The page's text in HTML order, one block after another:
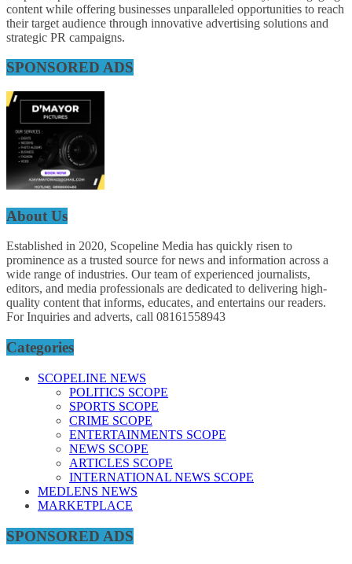
content while offering businesses unparalleled opportunities to reach
their target audience through innovative advertising solutions and
strategic PR campaigns.
SPONSORED ADS
About Us
Established in 2020, Scopeline Media has quickly risen to
prominence as a trusted source for news and information across a
wide range of industries. Our team of experienced journalists,
editors, and media professionals are dedicated to delivering high-
quality content that informs, educates, and entertains our readers.
For Inquiries and adverts, call 08161558943
Categories
SCOPELINE NEWS
POLITICS SCOPE
SPORTS SCOPE
CRIME SCOPE
ENTERTAINMENTS SCOPE
NEWS SCOPE
ARTICLES SCOPE
INTERNATIONAL NEWS SCOPE
MEDLENS NEWS
MARKETPLACE
SPONSORED ADS